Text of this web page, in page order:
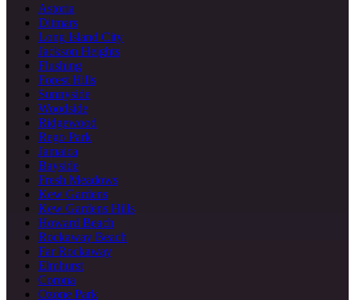
Astoria
Ditmars
Long Island City
Jackson Heights
Flushing
Forest Hills
Sunnyside
Woodside
Ridgewood
Rego Park
Jamaica
Bayside
Fresh Meadows
Kew Gardens
Kew Gardens Hills
Howard Beach
Rockaway Beach
Far Rockaway
Elmhurst
Corona
Ozone Park